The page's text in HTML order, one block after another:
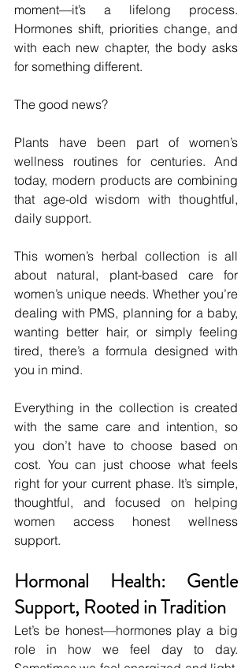
moment—it’s a lifelong process.
Hormones shift, priorities change, and
with each new chapter, the body asks
for something different.
The good news?
Plants have been part of women’s
wellness routines for centuries. And
today, modern products are combining
that age-old wisdom with thoughtful,
daily support.
This women’s herbal collection is all
about natural, plant-based care for
women’s unique needs. Whether you’re
dealing with PMS, planning for a baby,
wanting better hair, or simply feeling
tired, there’s a formula designed with
you in mind.
Everything in the collection is created
with the same care and intention, so
you don’t have to choose based on
cost. You can just choose what feels
right for your current phase. It’s simple,
thoughtful, and focused on helping
women access honest wellness
support.
Hormonal Health: Gentle
Support, Rooted in Tradition
Let’s be honest—hormones play a big
role in how we feel day to day.